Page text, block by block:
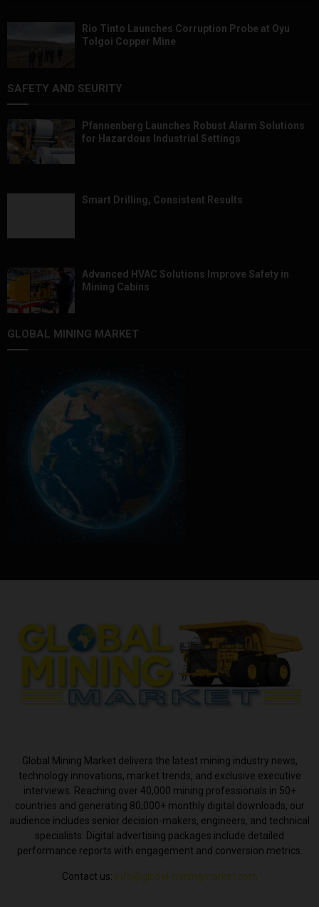
Rio Tinto Launches Corruption Probe at Oyu
Tolgoi Copper Mine
SAFETY AND SEURITY
Pfannenberg Launches Robust Alarm Solutions
for Hazardous Industrial Settings
Smart Drilling, Consistent Results
Advanced HVAC Solutions Improve Safety in
Mining Cabins
GLOBAL MINING MARKET
Global Mining Market delivers the latest mining industry news,
technology innovations, market trends, and exclusive executive
interviews. Reaching over 40,000 mining professionals in 50+
countries and generating 80,000+ monthly digital downloads, our
audience includes senior decision-makers, engineers, and technical
specialists. Digital advertising packages include detailed
performance reports with engagement and conversion metrics.
Contact us: info@global-miningmarket.com